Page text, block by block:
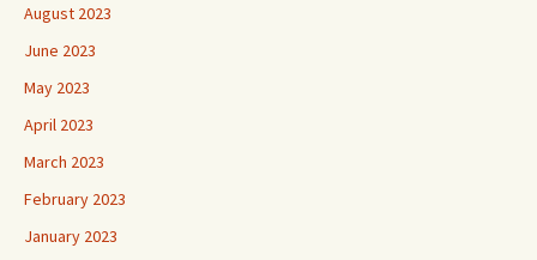
August 2023
June 2023
May 2023
April 2023
March 2023
February 2023
January 2023